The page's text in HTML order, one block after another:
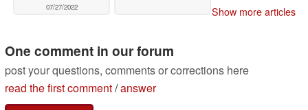
07/27/2022 Show more articles
One comment in our forum
post your questions, comments or corrections here
read the first comment/answer